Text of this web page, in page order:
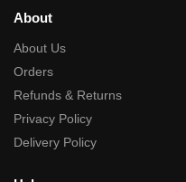
About
About Us
Orders
Refunds & Returns
Privacy Policy
Delivery Policy